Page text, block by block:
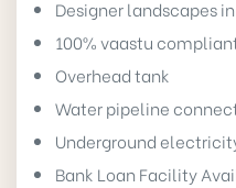
Designer landscapes
100% vaastu
Overhead tank
Water pipeline
Underground
Bank Loan Facility